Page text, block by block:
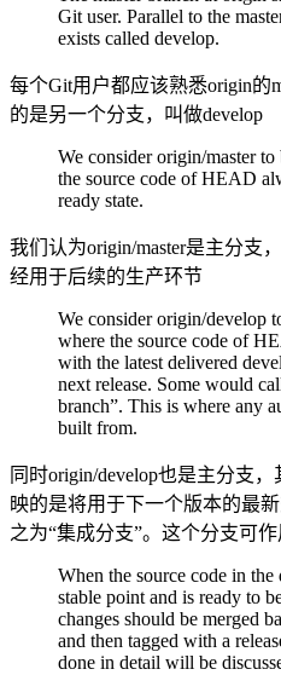
Git user. Parallel to the
exists called develop.
每个Git用户都应该熟悉origin的
的是另一个分支，叫做develop
We consider origin/master
the source code of HEAD
ready state.
我们认为origin/master是主分支
经用于后续的生产环节
We consider origin/develop
where the source code of
with the latest delivered
next release. Some would
branch”. This is where any
built from.
同时origin/develop也是主分支
映的是将用于下一个版本的最
之为“集成分支”。这个分支可
When the source code in the
stable point and is ready to
changes should be merged
and then tagged with a
done in detail will be